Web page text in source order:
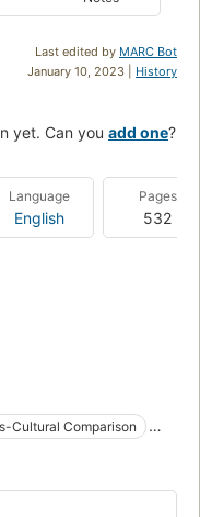
Last edited by MARC Bot
January 10, 2023 | History
yet. Can you add one?
Language
English
Pages
532
Cultural Comparison
Aspect social